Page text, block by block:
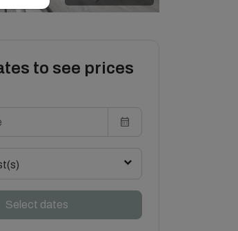
to see prices
Select dates